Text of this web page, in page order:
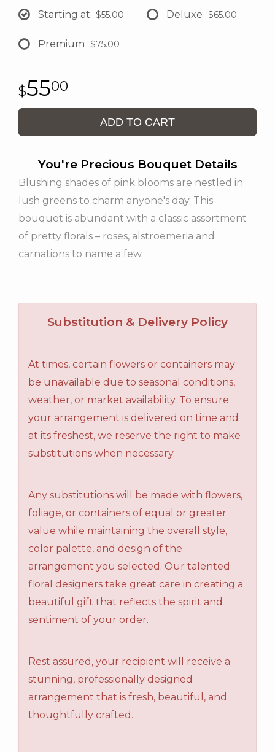
Starting at $55.00 Deluxe $65.00
Premium $75.00
5500
ADD TO CART
You're Precious Bouquet Details
Blushing shades of pink blooms are nestled in
lush greens to charm anyone's day. This
bouquet is abundant with a classic assortment
of pretty florals – roses, alstroemeria and
carnations to name a few.
Substitution & Delivery Policy
At times, certain flowers or containers may
be unavailable due to seasonal conditions,
weather, or market availability. To ensure
your arrangement is delivered on time and
at its freshest, we reserve the right to make
substitutions when necessary.
Any substitutions will be made with flowers,
foliage, or containers of equal or greater
value while maintaining the overall style,
color palette, and design of the
arrangement you selected. Our talented
floral designers take great care in creating a
beautiful gift that reflects the spirit and
sentiment of your order.
Rest assured, your recipient will receive a
stunning, professionally designed
arrangement that is fresh, beautiful, and
thoughtfully crafted.